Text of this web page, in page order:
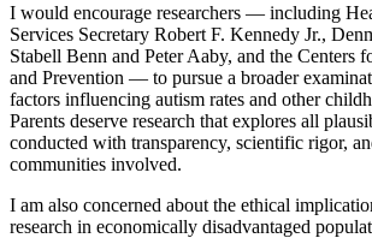
I would encourage researchers — including
Services Secretary Robert F. Kennedy Jr.,
Stabell Benn and Peter Aaby, and the Centers
and Prevention — to pursue a broader
factors influencing autism rates and other
Parents deserve research that explores all
conducted with transparency, scientific rigor,
communities involved.
I am also concerned about the ethical
research in economically disadvantaged